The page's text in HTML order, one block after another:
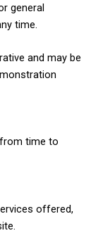
general
time.
and may be
time to
offered,